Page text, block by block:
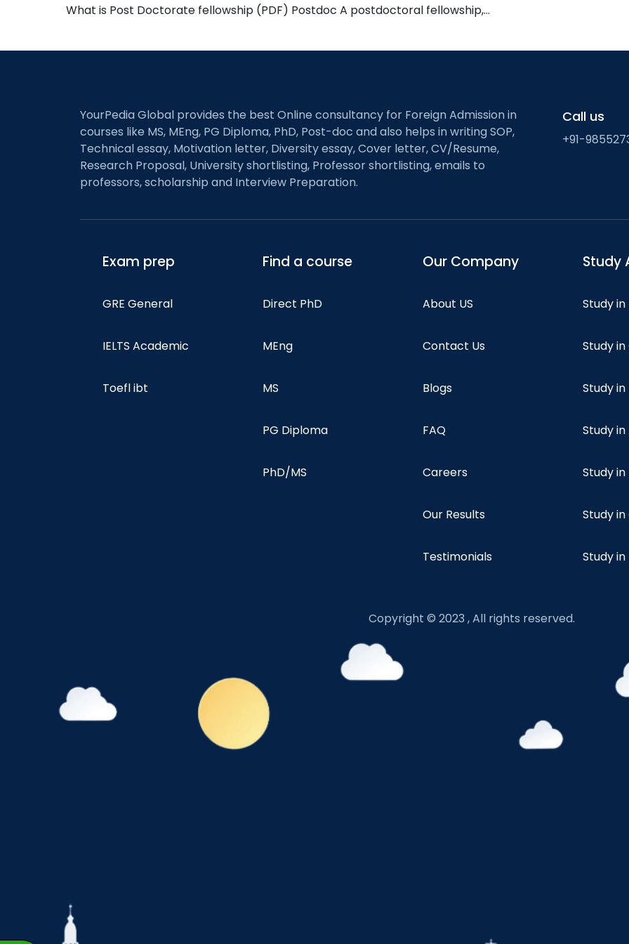
What is Post Doctorate fellowship (PDF) Postdoc A postdoctoral fellowship,…
YourPedia Global provides the best Online consultancy for Foreign Admission in
courses like MS, MEng, PG Diploma, PhD, Post-doc and also helps in writing SOP,
Technical essay, Motivation letter, Diversity essay, Cover letter, CV/Resume,
Research Proposal, University shortlisting, Professor shortlisting, emails to
professors, scholarship and Interview Preparation.
Call us
+91-
Exam prep
GRE General
IELTS Academic
Toefl ibt
Find a course
Direct PhD
MEng
MS
PG Diploma
PhD/MS
Our Company
About US
Contact Us
Blogs
FAQ
Careers
Our Results
Testimonials
Study
Study in
Study
Study in
Study
Study
Study
Study
Copyright © 2023 , All rights reserved.